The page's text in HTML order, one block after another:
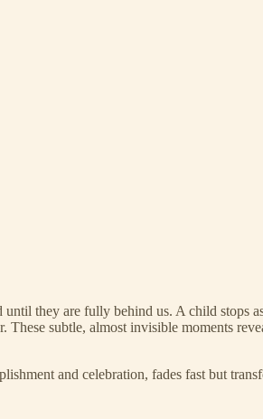
they are fully behind us. A child
subtle, almost invisible moments
and celebration, fades fast but